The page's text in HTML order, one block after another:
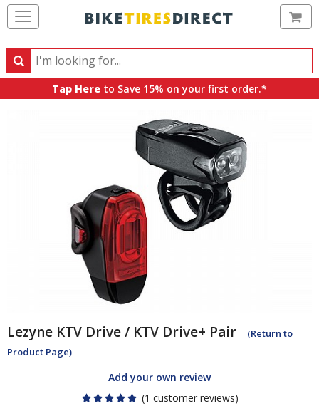
Search
Search
products,
Tap Here to Save 15% on your first order.*
Lezyne KTV Drive / KTV Drive+ Pair
(Return to
Product Page)
Add your own review
(1 customer reviews)